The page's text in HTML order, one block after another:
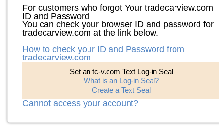
For customers who forgot Your tradecarview.com
ID and Password
You can check your browser ID and password for
tradecarview.com at the link below.
How to check your ID and Password from
tradecarview.com
Set an tc-v.com Text Log-in Seal
What is an Log-in Seal?
Create a Text Seal
Cannot access your account?